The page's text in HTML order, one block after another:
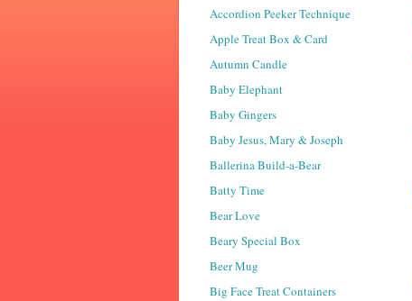
Accordion Peeker Technique
Apple Treat Box & Card
Autumn Candle
Baby Elephant
Baby Gingers
Baby Jesus, Mary & Joseph
Ballerina Build-a-Bear
Batty Time
Bear Love
Beary Special Box
Beer Mug
Big Face Treat Containers